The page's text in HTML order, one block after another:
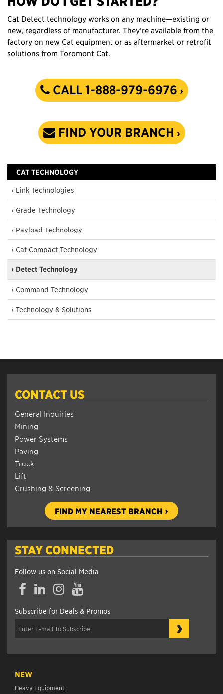
Cat Detect technology works on any machine—existing or
new, regardless of manufacturer. They’re available from the
factory on new Cat equipment or as aftermarket or retrofit
solutions from Toromont Cat.
CALL 1-888-979-6976
FIND YOUR BRANCH
CAT TECHNOLOGY
› Link Technologies
› Grade Technology
› Payload Technology
› Cat Compact Technology
› Detect Technology
› Command Technology
› Technology & Solutions
CONTACT US
General Inquiries
Mining
Power Systems
Paving
Truck
Lift
Crushing & Screening
FIND MY NEAREST BRANCH
STAY CONNECTED
Follow us on Social Media
FacebookLinkedInInstagramYouTube
Subscribe for Deals & Promos
›
NEW
Heavy Equipment